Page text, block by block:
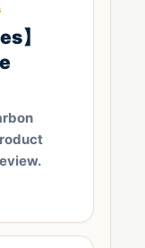
】